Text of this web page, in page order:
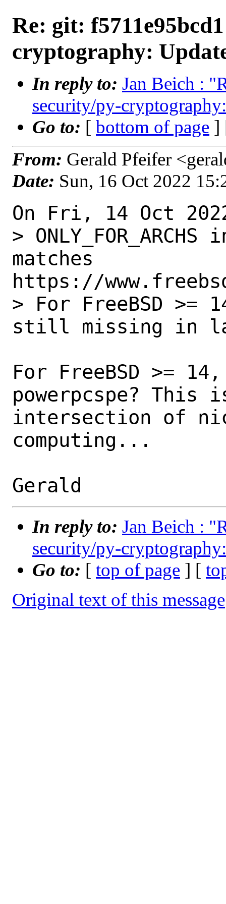
Re: git:
cryptography:
In reply to: Jan Beich :
security/py-
Go to: [ bottom of page ]
From: Gerald Pfeifer
Date: Sun, 16 Oct 2022
On Fri, 14 Oct
>
matches
https://
> For FreeBSD >=
still missing in
For FreeBSD >=
powerpcspe?
intersection of
computing...
In reply to: Jan Beich :
security/py-
Go to: [ top of page ] [
Original text of this message